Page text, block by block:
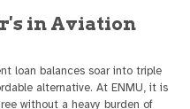
in Aviation
loan balances soar into triple
alternative. At ENMU, it is
without a heavy burden of